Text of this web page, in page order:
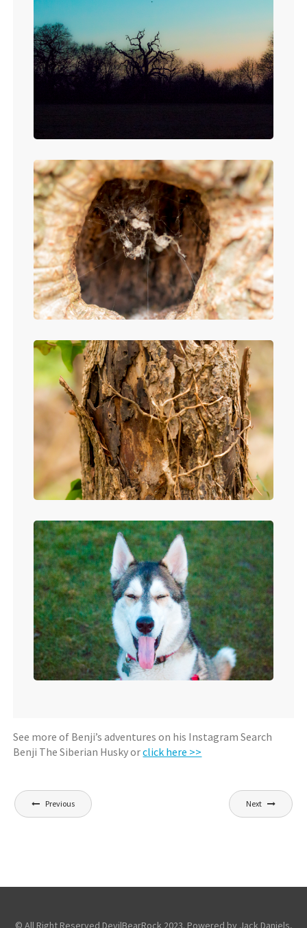
See more of Benji’s adventures on his Instagram Search
Benji The Siberian Husky orclick here >>
Post
navigation
Previous Next
© All Right Reserved DevilBearRock 2023. Powered by Jack Daniels,